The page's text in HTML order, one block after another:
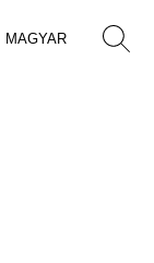
MAGYAR